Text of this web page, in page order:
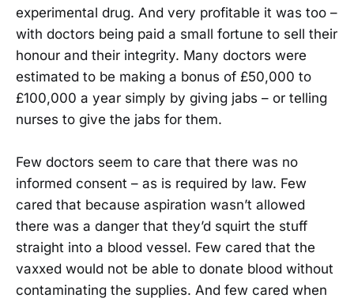
experimental drug. And very profitable it was too –
with doctors being paid a small fortune to sell their
honour and their integrity. Many doctors were
estimated to be making a bonus of £50,000 to
£100,000 a year simply by giving jabs – or telling
nurses to give the jabs for them.
Few doctors seem to care that there was no
informed consent – as is required by law. Few
cared that because aspiration wasn’t allowed
there was a danger that they’d squirt the stuff
straight into a blood vessel. Few cared that the
vaxxed would not be able to donate blood without
contaminating the supplies. And few cared when